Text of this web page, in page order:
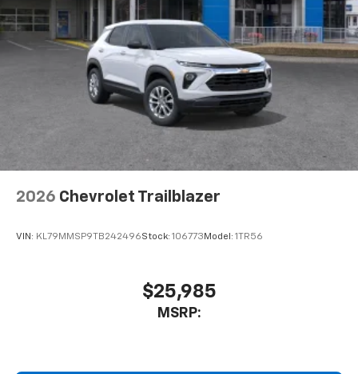
2026 Chevrolet Trailblazer
VIN: KL79MMSP9TB242496Stock: 106773 Model: 1TR56
$25,985
MSRP: